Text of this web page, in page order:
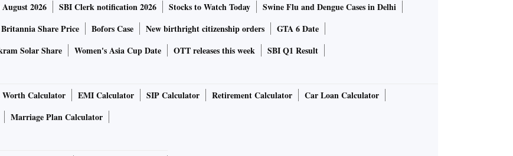
2026 SBI Clerk notification 2026 Stocks to Watch Today
Swine Flu and Dengue Cases in Delhi
Britannia Share Price Bofors Case New birthright citizenship orders
GTA 6 Date
Solar Share Women's Asia Cup Date OTT releases this week SBI Q1 Result
Worth Calculator EMI Calculator SIP Calculator Retirement Calculator
Car Loan Calculator
Marriage Plan Calculator